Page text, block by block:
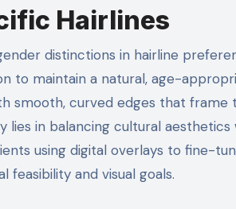
Hairlines
distinctions in hairline
to maintain a natural, age-
smooth, curved edges that frame
in balancing cultural
using digital overlays to fine-
and visual goals.